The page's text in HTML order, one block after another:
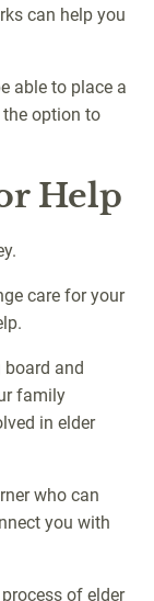
can help you
able to place a
option to
Help
care for your
and
family
in elder
who can
you with
of elder